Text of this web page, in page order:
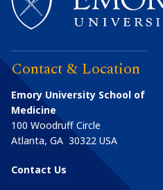
Contact & Location
Emory University School of
Medicine
100 Woodruff Circle
Atlanta, GA 30322 USA
Contact Us